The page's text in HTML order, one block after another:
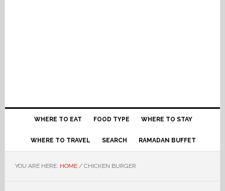
WHERE TO EAT FOOD TYPE WHERE TO STAY
WHERE TO TRAVEL SEARCH RAMADAN BUFFET
YOU ARE HERE: HOME /CHICKEN BURGER